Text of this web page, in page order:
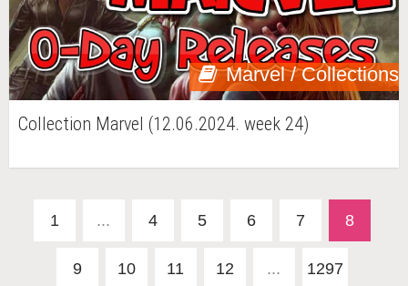
Marvel / Collections
Collection Marvel (12.06.2024. week 24)
1 ... 4 5 6 7 8
9 10 11 12 ... 1297